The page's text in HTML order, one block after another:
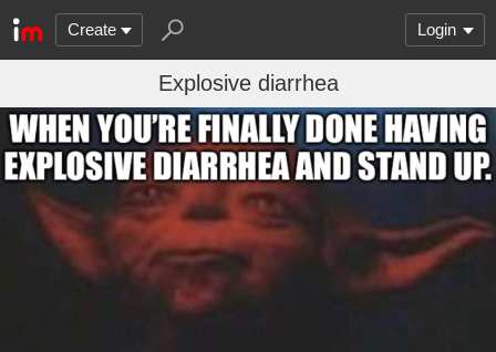
Create Login
Explosive diarrhea